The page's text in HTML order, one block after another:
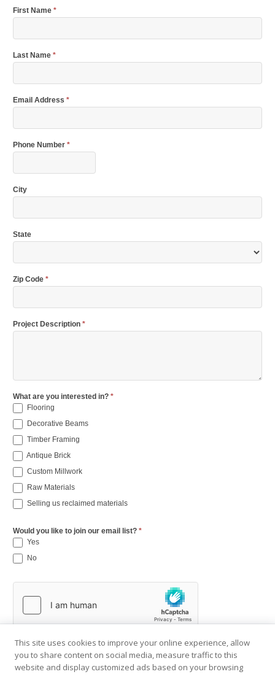
First Name *
Last Name *
Email Address *
Phone Number *
City
State
Zip Code *
Project Description *
What are you interested in? *
Flooring
Decorative Beams
Timber Framing
Antique Brick
Custom Millwork
Raw Materials
Selling us reclaimed materials
Would you like to join our email list? *
Yes
No
This site uses cookies to improve your online experience, allow
you to share content on social media, measure traffic to this
website and display customized ads based on your browsing